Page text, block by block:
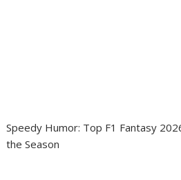
Speedy Humor: Top F1 Fantasy
the Season